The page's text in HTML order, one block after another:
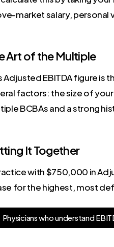
market salary, personal
Art of the Multiple
Adjusted EBITDA figure is
factors: the size of
BCBAs and a strong
It Together
with $750,000 in
for the highest, most
PhysicianswhounderstandEBIT